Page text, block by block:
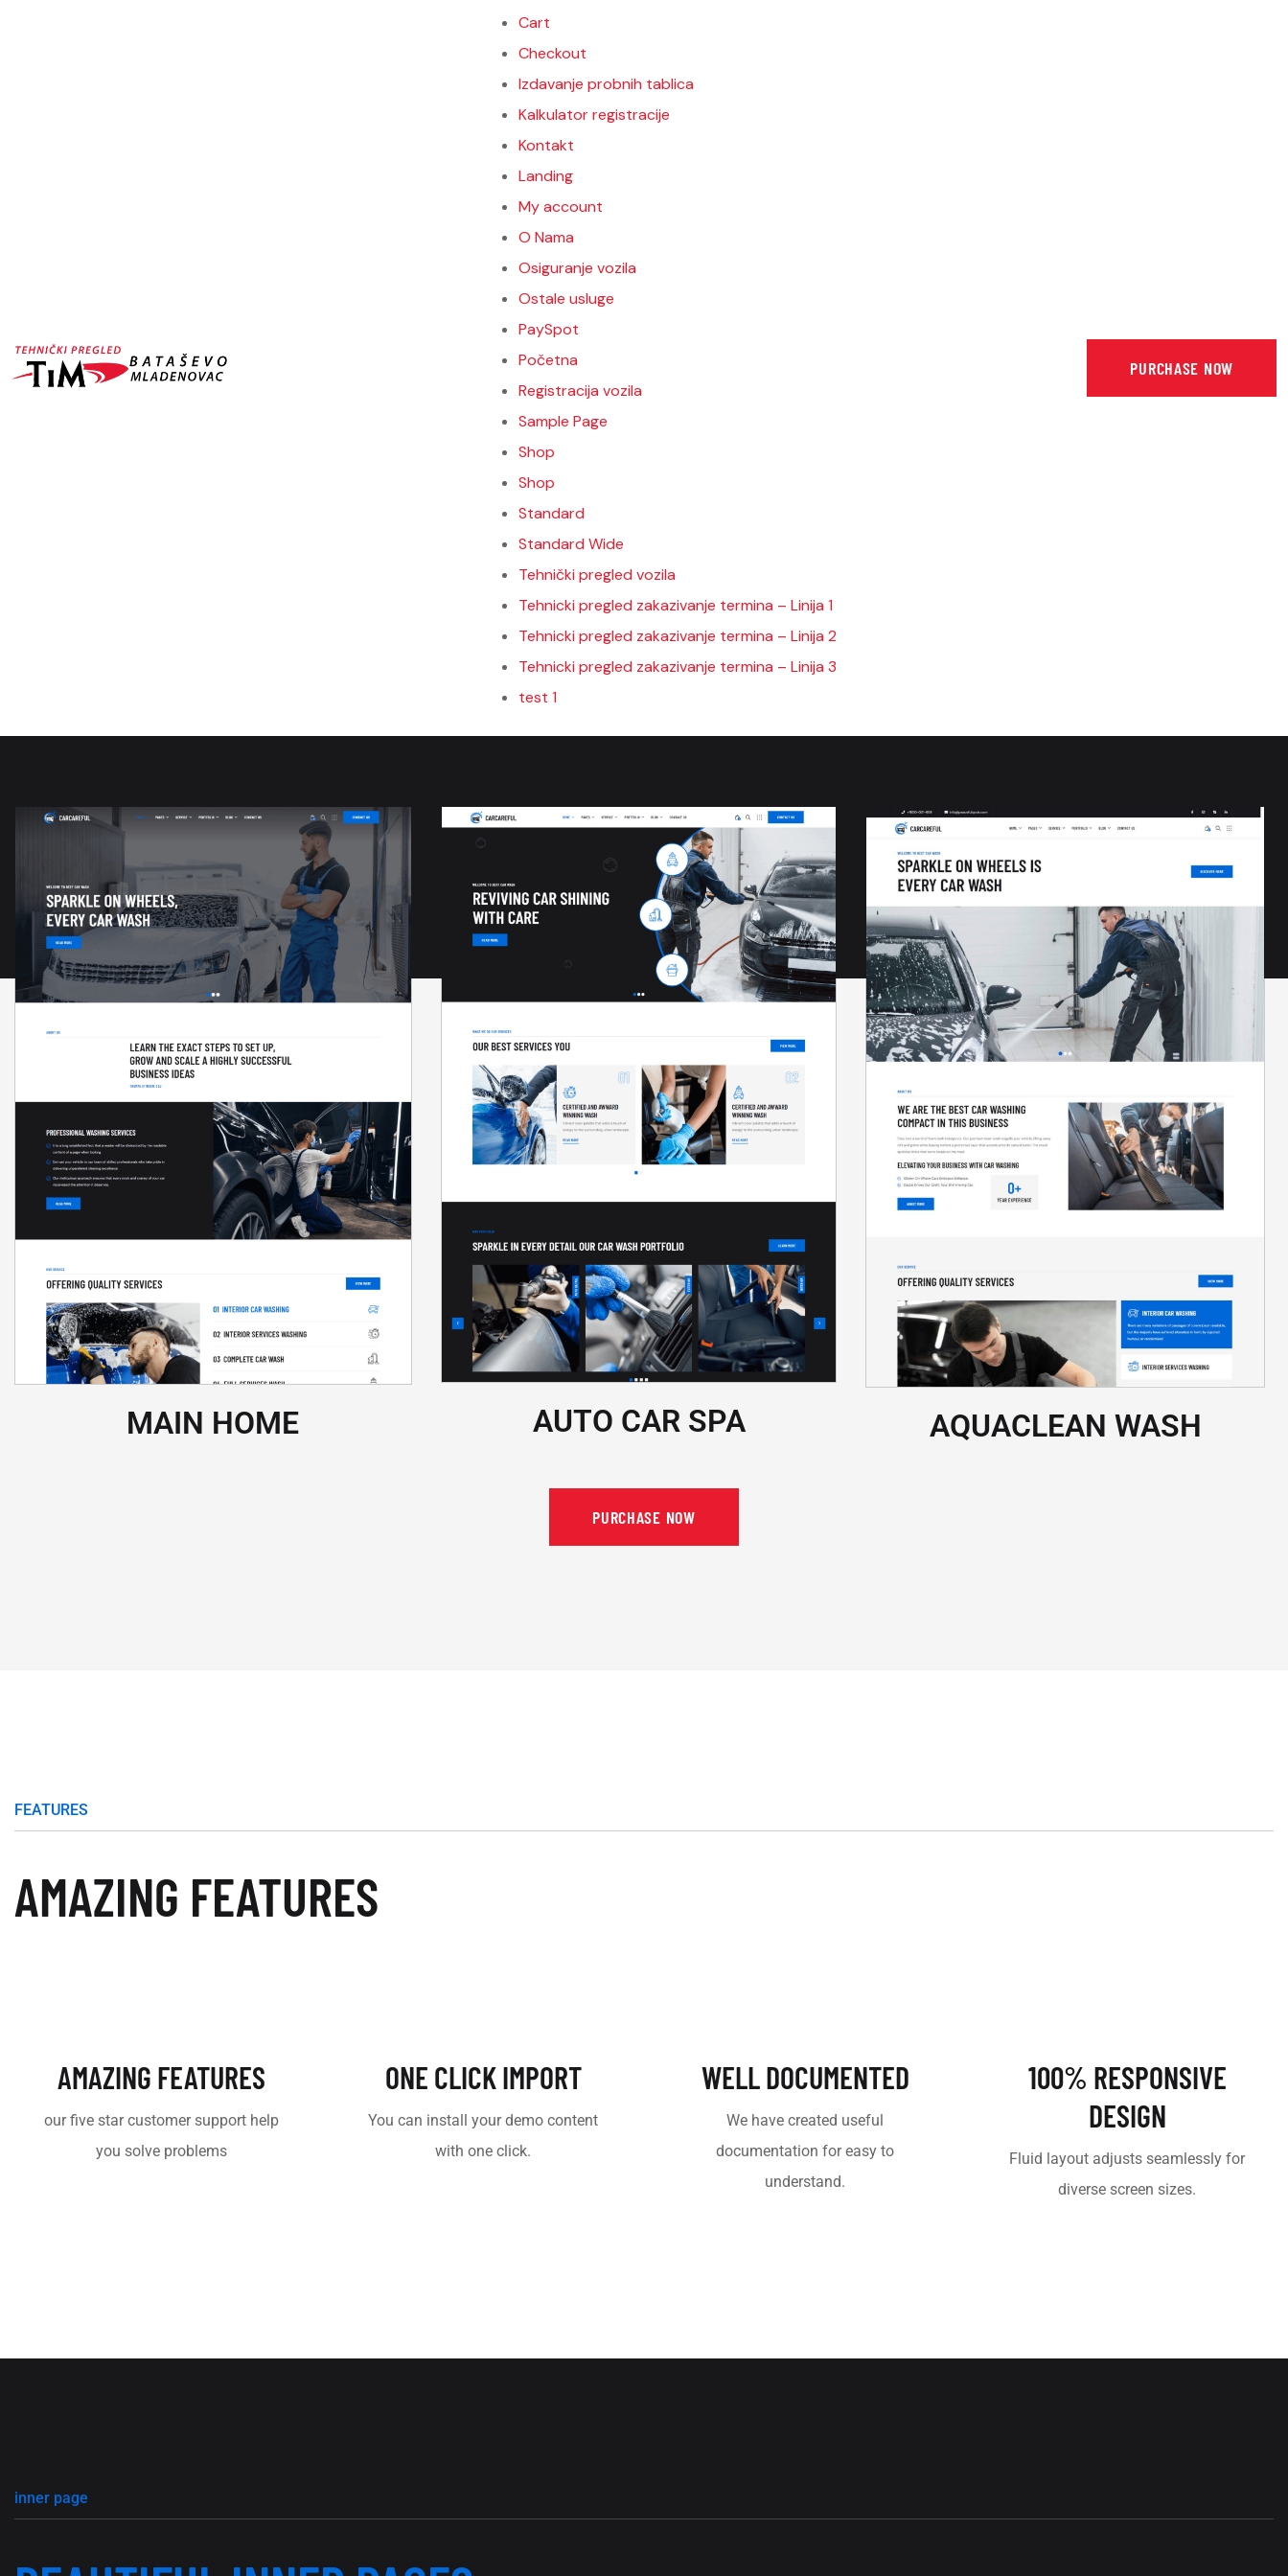
Cart
Checkout
Izdavanje probnih tablica
Kalkulator registracije
Kontakt
Landing
My account
O Nama
Osiguranje vozila
Ostale usluge
PaySpot
Početna
Registracija vozila
Sample Page
Shop
Shop
Standard
Standard Wide
Tehnički pregled vozila
Tehnicki pregled zakazivanje termina – Linija 1
Tehnicki pregled zakazivanje termina – Linija 2
Tehnicki pregled zakazivanje termina – Linija 3
test 1
PURCHASE NOW
CAR WASHING
WORDPRESS THEME
MAIN HOME AUTO CAR SPA AQUACLEAN WASH
PURCHASE NOW
FEATURES
AMAZING FEATURES
AMAZING FEATURES
our five star customer support help
you solve problems
ONE CLICK IMPORT
You can install your demo content
with one click.
WELL DOCUMENTED
We have created useful
documentation for easy to
understand.
100% RESPONSIVE
DESIGN
Fluid layout adjusts seamlessly for
diverse screen sizes.
inner page